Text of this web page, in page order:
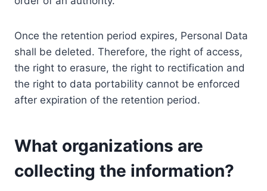
Once the retention period expires, Personal Data
shall be deleted. Therefore, the right of access,
the right to erasure, the right to rectification and
the right to data portability cannot be enforced
after expiration of the retention period.
What organizations are
collecting the information?